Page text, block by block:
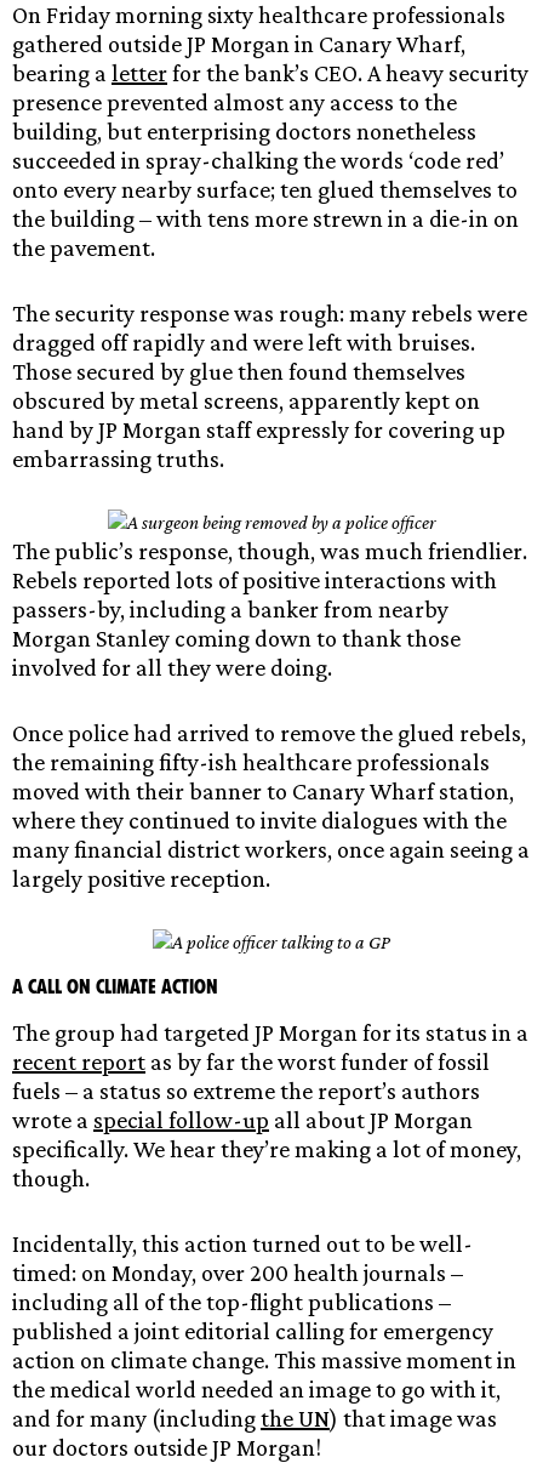
On Friday morning sixty healthcare professionals
gathered outside JP Morgan in Canary Wharf,
bearing a letterfor the bank’s CEO. A heavy security
presence prevented almost any access to the
building, but enterprising doctors nonetheless
succeeded in spray-chalking the words ‘code red’
onto every nearby surface; ten glued themselves to
the building – with tens more strewn in a die-in on
the pavement.
The security response was rough: many rebels were
dragged off rapidly and were left with bruises.
Those secured by glue then found themselves
obscured by metal screens, apparently kept on
hand by JP Morgan staff expressly for covering up
embarrassing truths.
The public’s response, though, was much friendlier.
Rebels reported lots of positive interactions with
passers-by, including a banker from nearby
Morgan Stanley coming down to thank those
involved for all they were doing.
Once police had arrived to remove the glued rebels,
the remaining fifty-ish healthcare professionals
moved with their banner to Canary Wharf station,
where they continued to invite dialogues with the
many financial district workers, once again seeing a
largely positive reception.
A call on climate action
The group had targeted JP Morgan for its status in a
recent report as by far the worst funder of fossil
fuels – a status so extreme the report’s authors
wrote a special follow-up all about JP Morgan
specifically. We hear they’re making a lot of money,
though.
Incidentally, this action turned out to be well-
timed: on Monday, over 200 health journals –
including all of the top-flight publications –
published a joint editorial calling for emergency
action on climate change. This massive moment in
the medical world needed an image to go with it,
and for many (includingthe UN) that image was
our doctors outside JP Morgan!